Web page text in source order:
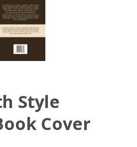
Style
Cover